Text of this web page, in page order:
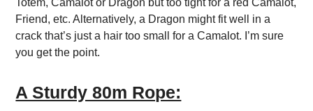
Totem, Camalot or Dragon but too tight for a red Camalot,
Friend, etc. Alternatively, a Dragon might fit well in a
crack that’s just a hair too small for a Camalot. I’m sure
you get the point.
A Sturdy 80m Rope: